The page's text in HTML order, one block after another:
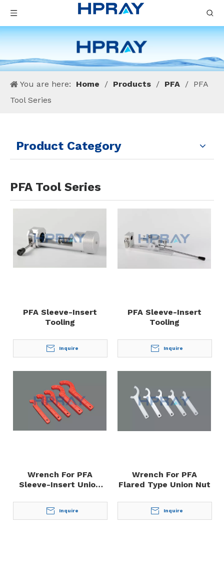
You are here: Home / Products / PFA / PFA
Tool Series
Product Category
PFA Tool Series
PFA Sleeve-Insert
Tooling
Inquire
PFA Sleeve-Insert
Tooling
Inquire
Wrench For PFA
Sleeve-Insert Union
Inquire
Wrench For PFA
Flared Type Union Nut
Inquire